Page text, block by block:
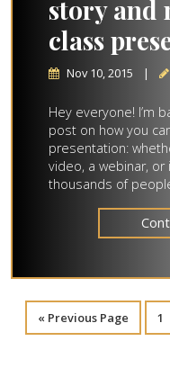
story and
class
Nov 10, 2015 |
Hey everyone! I’m
post on how you
presentation:
video, a webinar,
thousands of
« Previous Page 1